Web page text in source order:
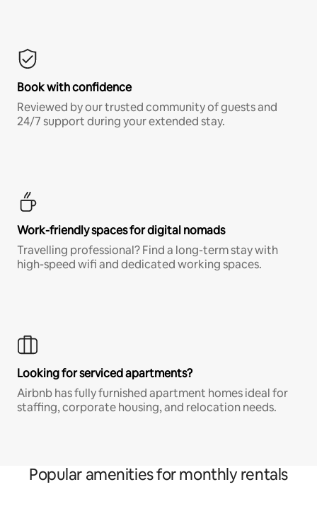
Book with confidence
Reviewed by our trusted community of guests and
24/7 support during your extended stay.
Work-friendly spaces for digital nomads
Travelling professional? Find a long-term stay with
high-speed wifi and dedicated working spaces.
Looking for serviced apartments?
Airbnb has fully furnished apartment homes ideal for
staffing, corporate housing, and relocation needs.
Popular amenities for monthly rentals